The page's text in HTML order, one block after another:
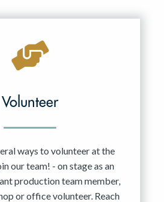
Volunteer
ways to volunteer at the
our team! - on stage as an
production team member,
or office volunteer. Reach